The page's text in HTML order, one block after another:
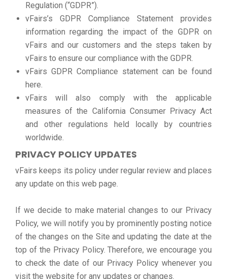
Regulation (“GDPR”).
vFairs’s GDPR Compliance Statement provides
information regarding the impact of the GDPR on
vFairs and our customers and the steps taken by
vFairs to ensure our compliance with the GDPR.
vFairs GDPR Compliance statement can be found
here.
vFairs will also comply with the applicable
measures of the California Consumer Privacy Act
and other regulations held locally by countries
worldwide.
PRIVACY POLICY UPDATES
vFairs keeps its policy under regular review and places
any update on this web page.
If we decide to make material changes to our Privacy
Policy, we will notify you by prominently posting notice
of the changes on the Site and updating the date at the
top of the Privacy Policy. Therefore, we encourage you
to check the date of our Privacy Policy whenever you
visit the website for any updates or changes.